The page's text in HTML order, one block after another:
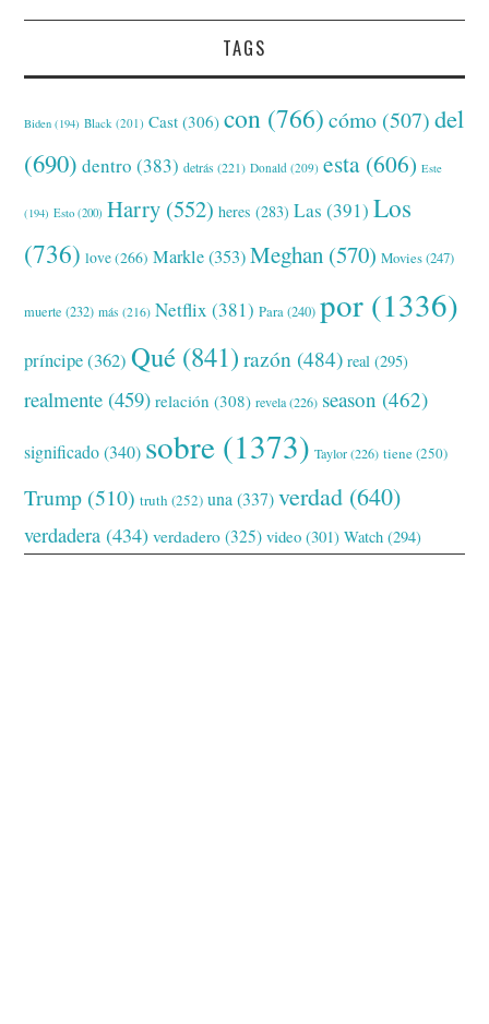
TAGS
Biden (194) Black (201) Cast (306) con (766) cómo (507) del
(690) dentro (383) detrás (221) Donald (209) esta (606) Este
(194) Esto (200) Harry (552) heres (283) Las (391) Los
(736) love(266) Markle(353) Meghan (570) Movies(247)
muerte (232) más (216) Netflix (381) Para(240) por (1336)
príncipe(362) Qué (841) razón (484) real (295)
realmente (459) relación (308) revela(226) season (462)
significado(340) sobre (1373) Taylor(226) tiene(250)
Trump (510) truth (252) una (337) verdad (640)
verdadera (434) verdadero (325) video (301) Watch (294)